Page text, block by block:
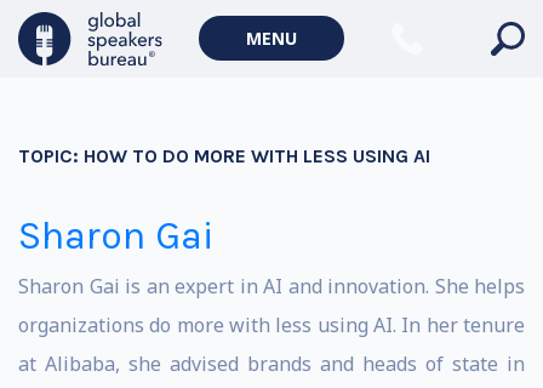
MENU
TOPIC: HOW TO DO MORE WITH LESS USING AI
Sharon Gai
Sharon Gai is an expert in AI and innovation. She helps
organizations do more with less using AI. In her tenure
at Alibaba, she advised brands and heads of state in